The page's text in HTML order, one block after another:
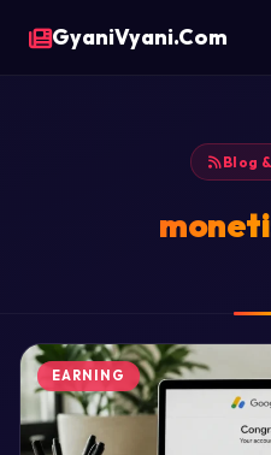
GyaniVyani.Com
Blog
EARNING